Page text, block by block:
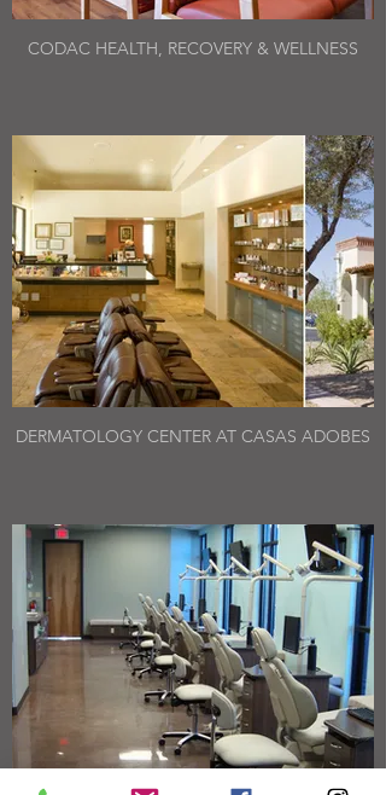
CODAC HEALTH, RECOVERY & WELLNESS
DERMATOLOGY CENTER AT CASAS ADOBES